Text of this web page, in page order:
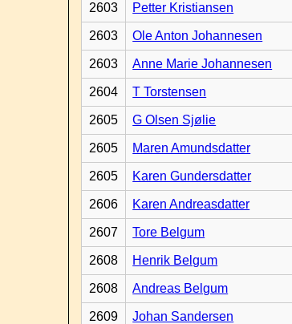
2603 Petter Kristiansen
2603 Ole Anton Johannesen
2603 Anne Marie Johannesen
2604 T Torstensen
2605 G Olsen Sjølie
2605 Maren Amundsdatter
2605 Karen Gundersdatter
2606 Karen Andreasdatter
2607 Tore Belgum
2608 Henrik Belgum
2608 Andreas Belgum
2609 Johan Sandersen